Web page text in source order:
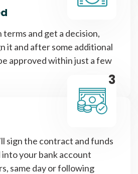
terms and get a decision,
it and after some additional
approved within just a few
3
sign the contract and funds
your bank account
same day or following